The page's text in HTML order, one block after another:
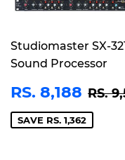
Studiomaster SX-
Sound Processor
SALE
PRICE
RS. 8,188 RS.
RS.
SAVE RS. 1,362